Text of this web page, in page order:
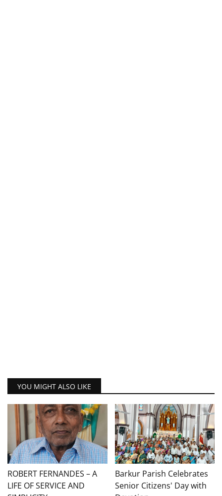
YOU MIGHT ALSO LIKE
ROBERT FERNANDES – A
LIFE OF SERVICE AND
Barkur Parish Celebrates
Senior Citizens' Day with